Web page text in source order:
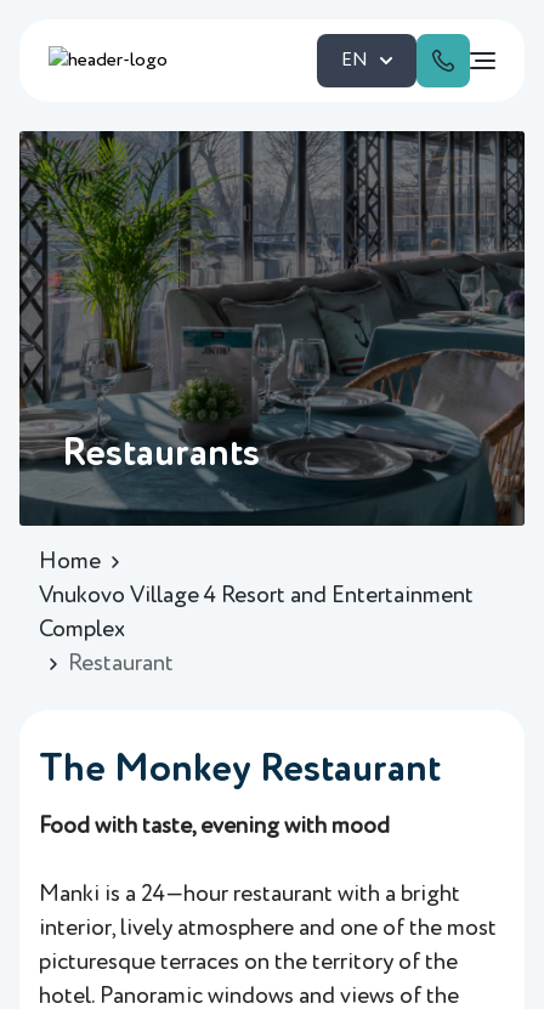
EN
Restaurants
Home
Vnukovo Village 4 Resort and Entertainment
Complex
Restaurant
The Monkey Restaurant
Food with taste, evening with mood
Manki is a 24—hour restaurant with a bright
interior, lively atmosphere and one of the most
picturesque terraces on the territory of the
hotel. Panoramic windows and views of the